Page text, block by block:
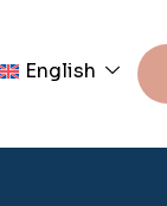
English